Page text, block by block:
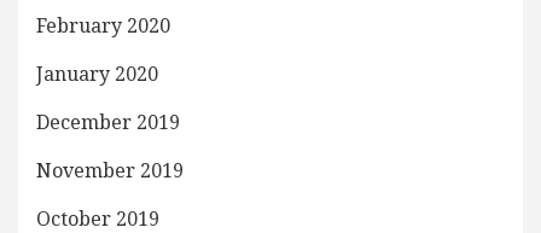
February 2020
January 2020
December 2019
November 2019
October 2019